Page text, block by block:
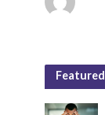
Featured